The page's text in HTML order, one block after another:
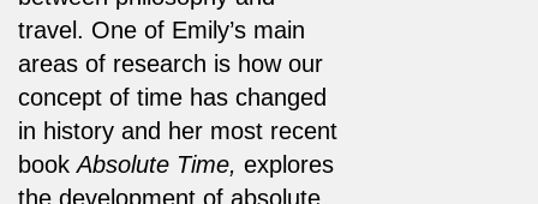
travel. One of Emily’s main
areas of research is how our
concept of time has changed
in history and her most recent
bookAbsolute Time, explores
the development of absolute